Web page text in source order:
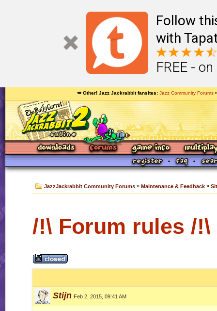
Follow
with
FREE -
🥕 Other! Jazz Jackrabbit fansites Jazz Community Forums
JazzJackrabbit Community Forums » Maintenance & Feedback »
/!\ Forum rules /!\
Stijn Feb 2, 2015, 09:41 AM